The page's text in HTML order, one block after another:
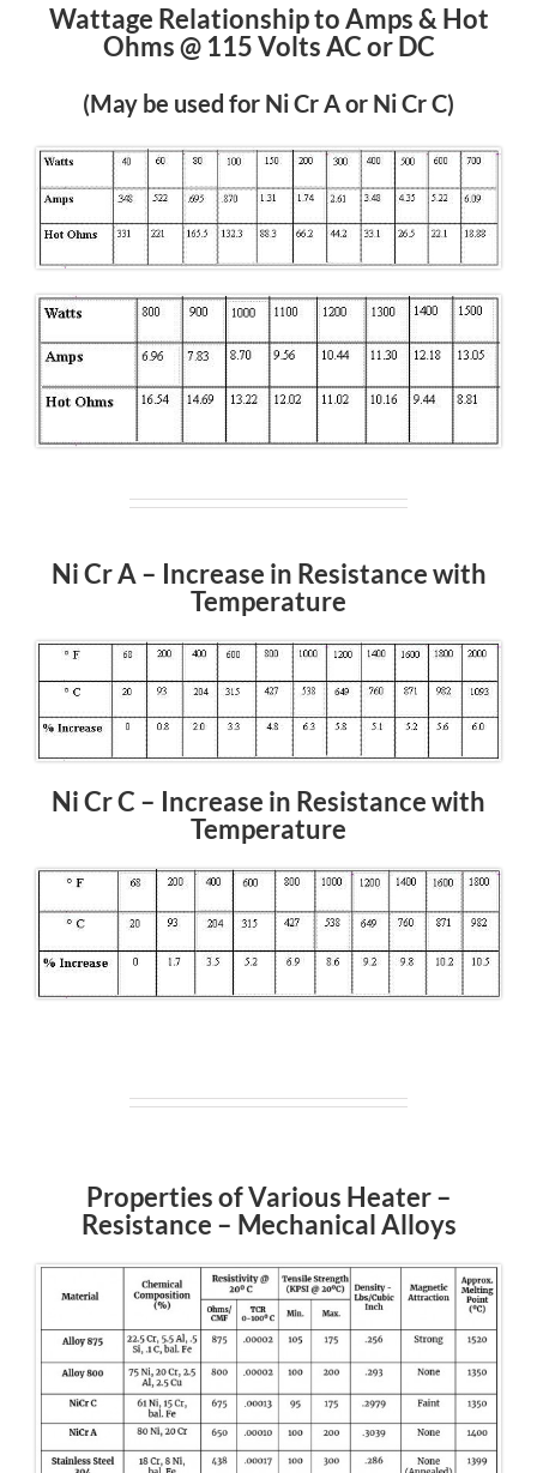
Wattage Relationship to Amps & Hot
Ohms @ 115 Volts AC or DC
(May be used for Ni Cr A or Ni Cr C)
Ni Cr A – Increase in Resistance with
Temperature
Ni Cr C – Increase in Resistance with
Temperature
Properties of Various Heater –
Resistance – Mechanical Alloys